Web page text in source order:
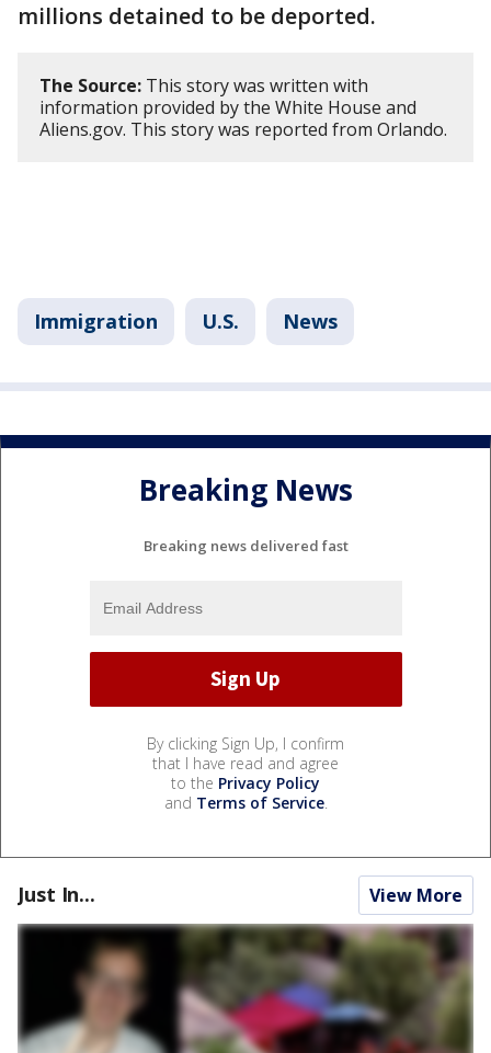
millions detained to be deported.
The Source: This story was written with
information provided by the White House and
Aliens.gov. This story was reported from Orlando.
Immigration U.S. News
Breaking News
Breaking news delivered fast
By clicking Sign Up, I confirm
that I have read and agree
to the Privacy Policy
and Terms of Service.
Just In... View More